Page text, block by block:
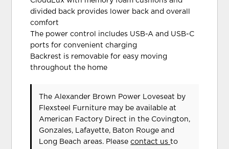
divided back provides lower back and overall
comfort
The power control includes USB-A and USB-C
ports for convenient charging
Backrest is removable for easy moving
throughout the home
The Alexander Brown Power Loveseat by
Flexsteel Furniture may be available at
American Factory Direct in the Covington,
Gonzales, Lafayette, Baton Rouge and
Long Beach areas. Pleasecontact usto